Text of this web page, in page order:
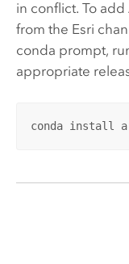
in conflict. To add
from the Esri
conda prompt,
appropriate
conda install